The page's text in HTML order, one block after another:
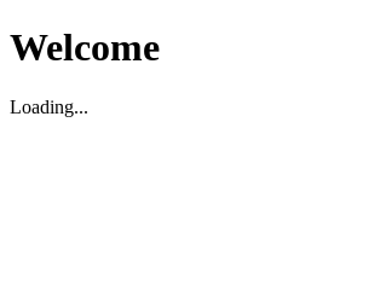
Welcome
Loading...